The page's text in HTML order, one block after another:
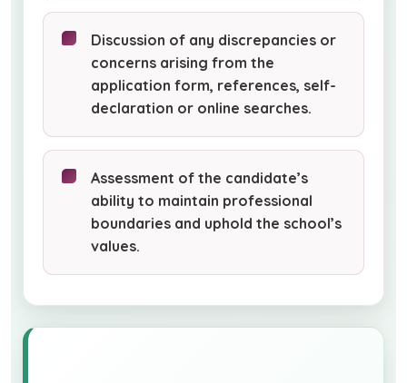
Discussion of any discrepancies or
concerns arising from the
application form, references, self-
declaration or online searches.
Assessment of the candidate’s
ability to maintain professional
boundaries and uphold the school’s
values.